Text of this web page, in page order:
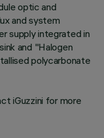
optic and
and system
supply integrated in
and "Halogen
polycarbonate
iGuzzini for more